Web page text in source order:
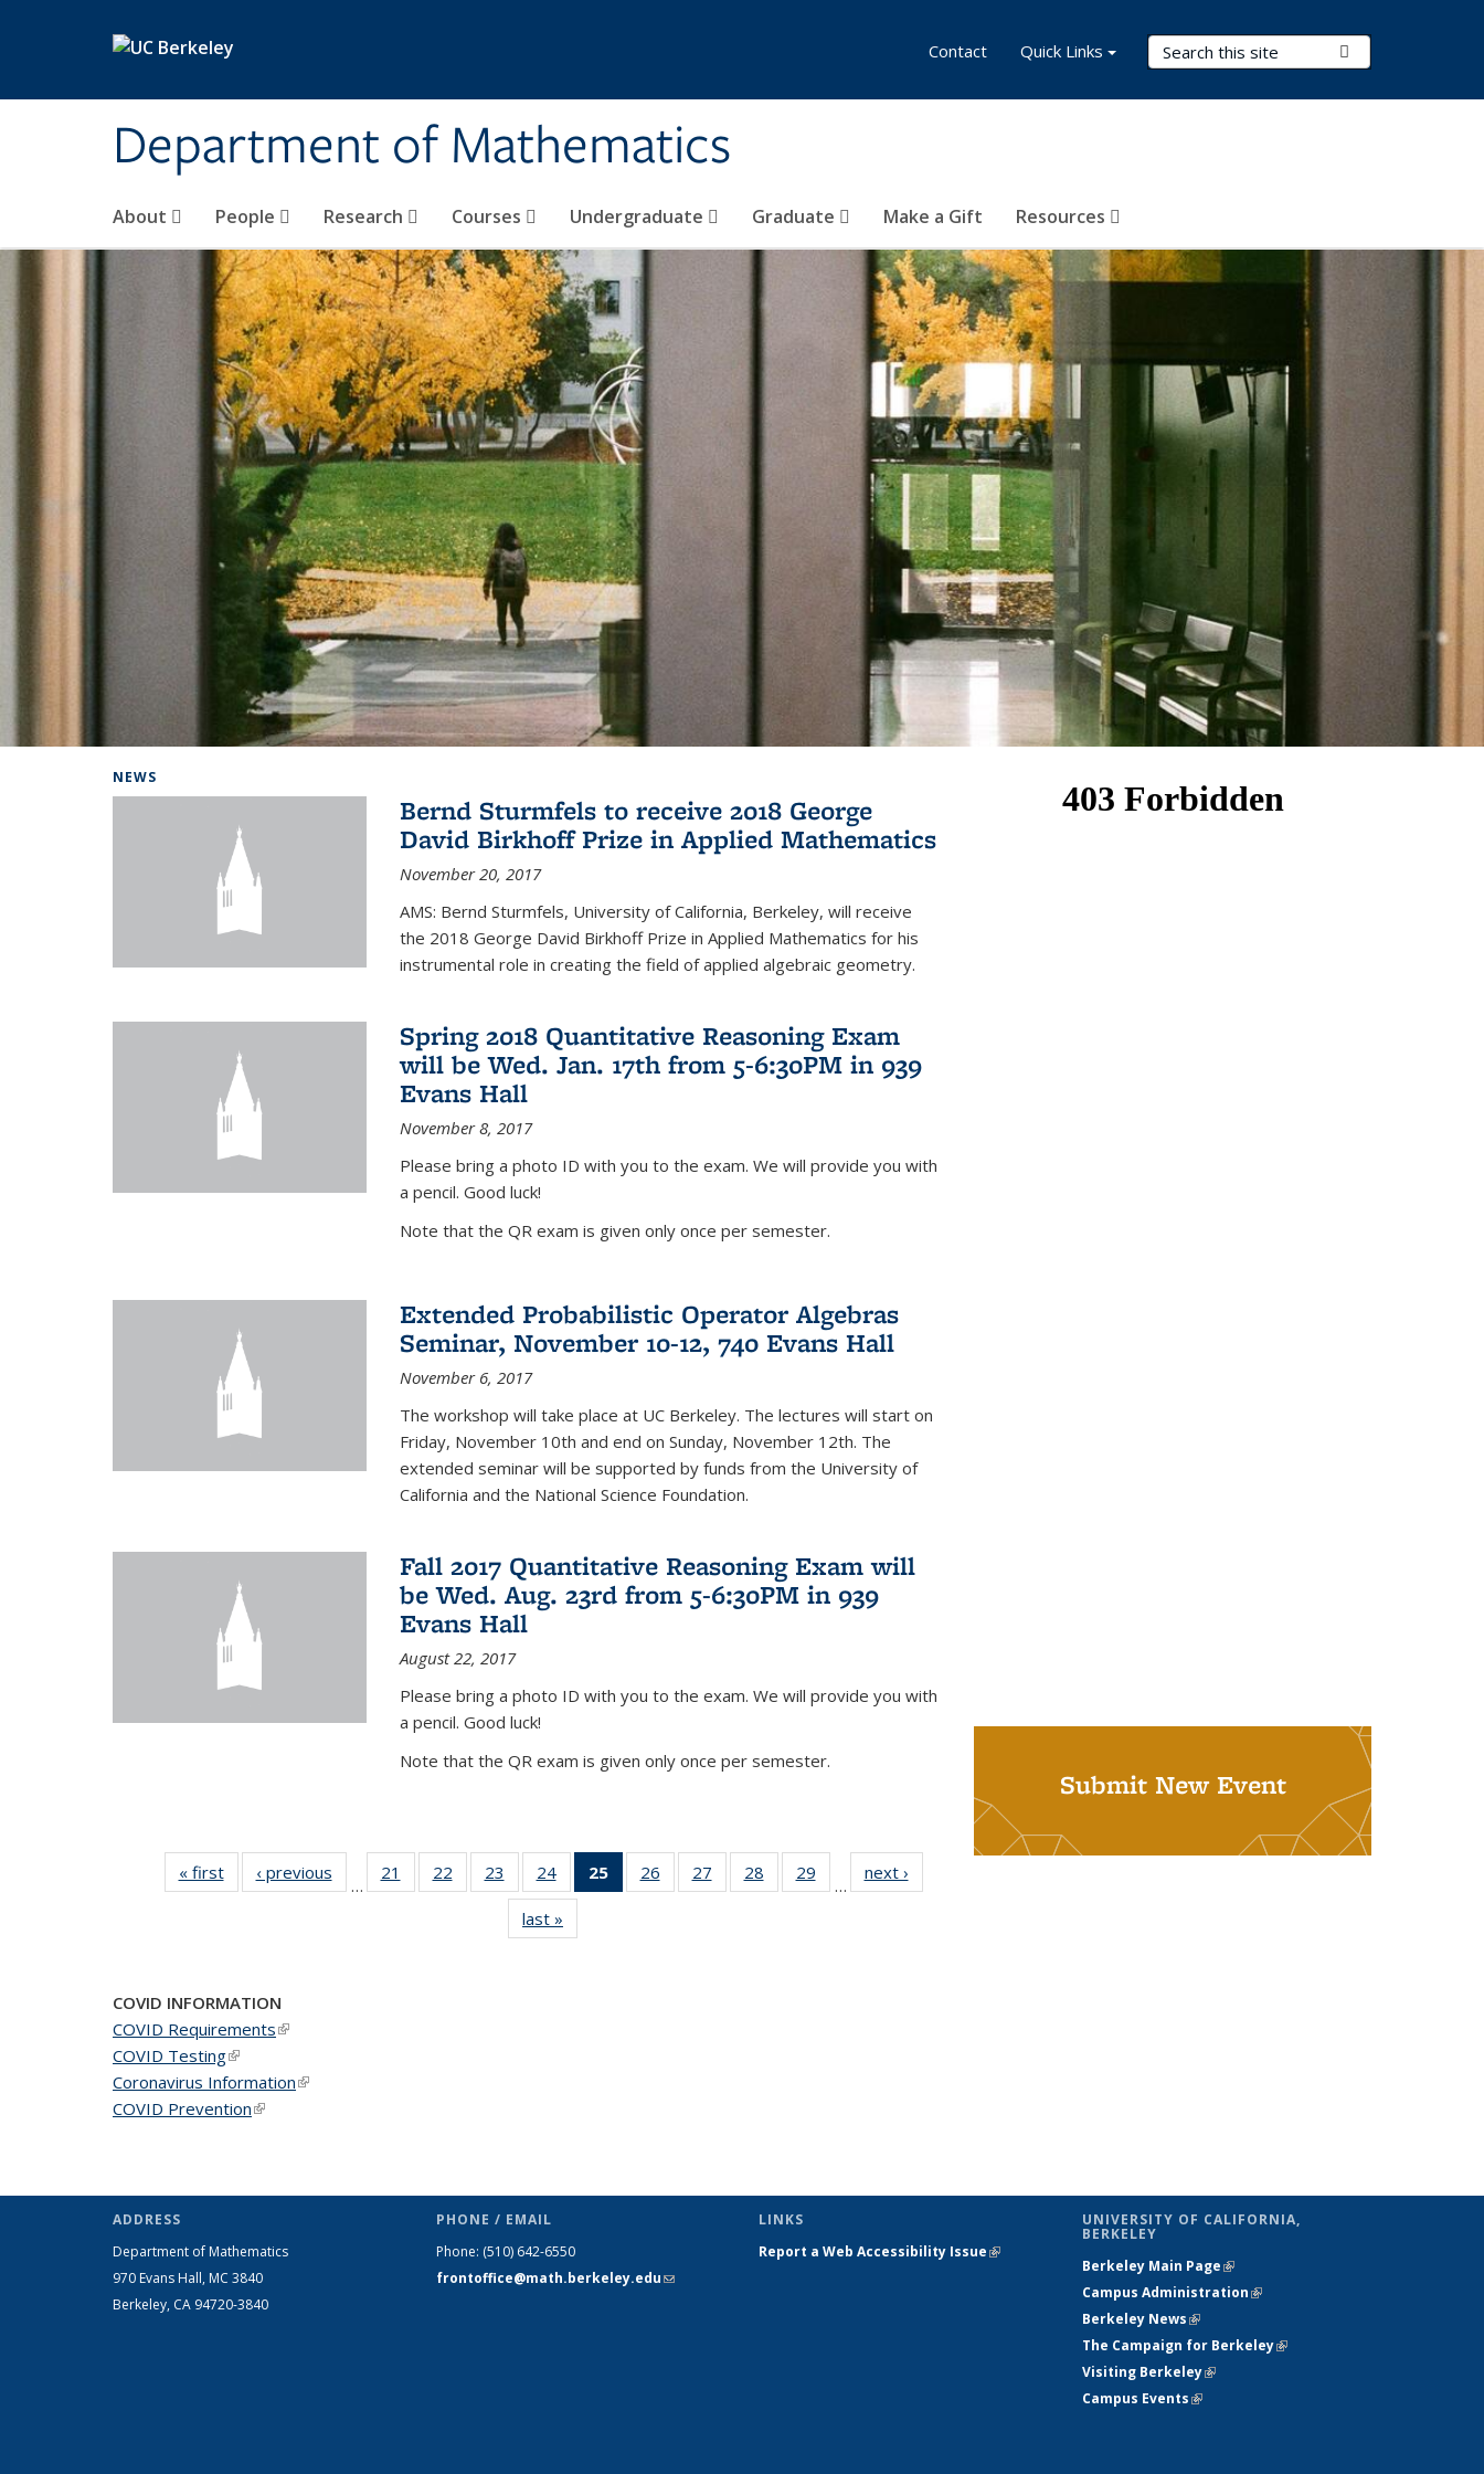
Department of Mathematics
Search Terms
About People Research Courses Undergraduate Graduate Make a Gift Resources
Contact Quick Links
NEWS
Bernd Sturmfels to receive 2018 George
David Birkhoff Prize in Applied Mathematics
November 20, 2017
AMS: Bernd Sturmfels, University of California, Berkeley, will receive
the 2018 George David Birkhoff Prize in Applied Mathematics for his
instrumental role in creating the field of applied algebraic geometry.
Spring 2018 Quantitative Reasoning Exam
will be Wed. Jan. 17th from 5-6:30PM in 939
Evans Hall
November 8, 2017
Please bring a photo ID with you to the exam. We will provide you with
a pencil. Good luck!
Note that the QR exam is given only once per semester.
Extended Probabilistic Operator Algebras
Seminar, November 10-12, 740 Evans Hall
November 6, 2017
The workshop will take place at UC Berkeley. The lectures will start on
Friday, November 10th and end on Sunday, November 12th. The
extended seminar will be supported by funds from the University of
California and the National Science Foundation.
Fall 2017 Quantitative Reasoning Exam will
be Wed. Aug. 23rd from 5-6:30PM in 939
Evans Hall
August 22, 2017
Please bring a photo ID with you to the exam. We will provide you with
a pencil. Good luck!
Note that the QR exam is given only once per semester.
« firstNews‹ previous
…
21
of 49
News
22
of 49
News
23
of 49
News
24 of 49
News
25
of 49
News
26
of 49
News
27
of 49
News
28
of 49
News
29
News
…
next ›
last »
Submit New Event
COVID INFORMATION
COVID Requirements(link is external)
COVID Testing(link is external)
Coronavirus Information(link is external)
COVID Prevention(link is external)
ADDRESS
Department of Mathematics
970 Evans Hall, MC 3840
Berkeley, CA 94720-3840
PHONE / EMAIL
Phone: (510) 642-6550
frontoffice@math.berkeley.edu(link sends
LINKS
Report a Web Accessibility Issue(link is
UNIVERSITY OF CALIFORNIA,
BERKELEY
Berkeley Main Page(link is external)
Campus Administration(link is external)
Berkeley News(link is external)
The Campaign for Berkeley(link is
Visiting Berkeley(link is external)
Campus Events(link is external)